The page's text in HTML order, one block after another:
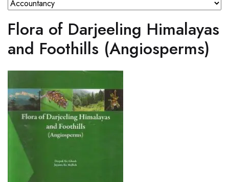
Flora of Darjeeling Himalayas
and Foothills (Angiosperms)